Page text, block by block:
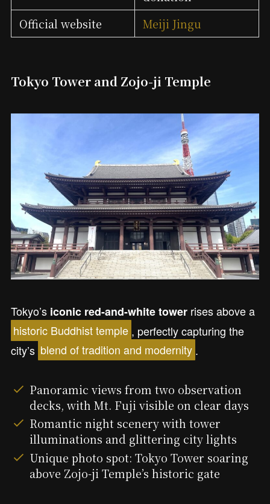
Official website
Meiji Jingu
Tokyo Tower and Zojo-ji Temple
Tokyo’s iconic red-and-white towerrises above a
historic Buddhist temple , perfectly capturing the
city’s blend of tradition and modernity .
Panoramic views from two observation
decks, with Mt. Fuji visible on clear days
Romantic night scenery with tower
illuminations and glittering city lights
Unique photo spot: Tokyo Tower soaring
above Zojo-ji Temple’s historic gate